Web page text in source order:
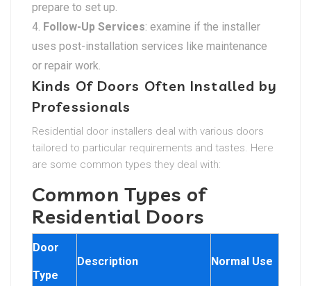
prepare to set up.
Follow-Up Services: examine if the installer
uses post-installation services like maintenance
or repair work.
Kinds Of Doors Often Installed by
Professionals
Residential door installers deal with various doors
tailored to particular requirements and tastes. Here
are some common types they deal with:
Common Types of
Residential Doors
Door
Type
Description Normal Use